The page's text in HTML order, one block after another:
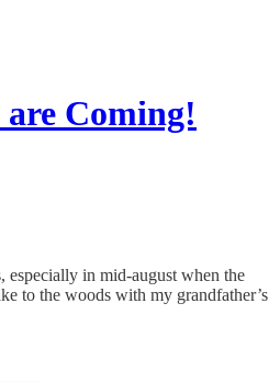
are Coming!
especially in mid-august when the
to the woods with my grandfather’s